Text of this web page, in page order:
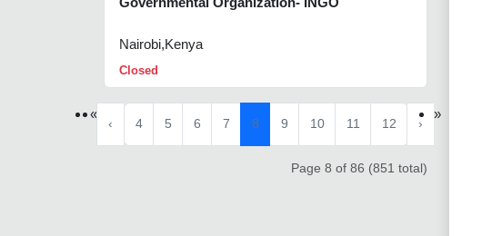
Nairobi,Kenya
Closed
«
‹ 4 5 6 7 8 9 10 11 12 ›
»
Page 8 of 86 (851 total)